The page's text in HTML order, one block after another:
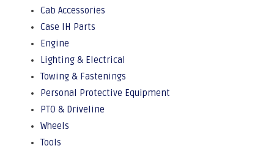
Cab Accessories
Case IH Parts
Engine
Lighting & Electrical
Towing & Fastenings
Personal Protective Equipment
PTO & Driveline
Wheels
Tools